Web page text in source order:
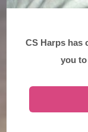
CS Harps has
you